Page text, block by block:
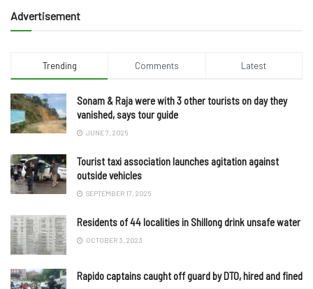
Advertisement
Trending Comments Latest
Sonam & Raja were with 3 other tourists on day they
vanished, says tour guide
JUNE 7, 2025
Tourist taxi association launches agitation against
outside vehicles
SEPTEMBER 17, 2025
Residents of 44 localities in Shillong drink unsafe water
OCTOBER 3, 2023
Rapido captains caught off guard by DTO, hired and fined